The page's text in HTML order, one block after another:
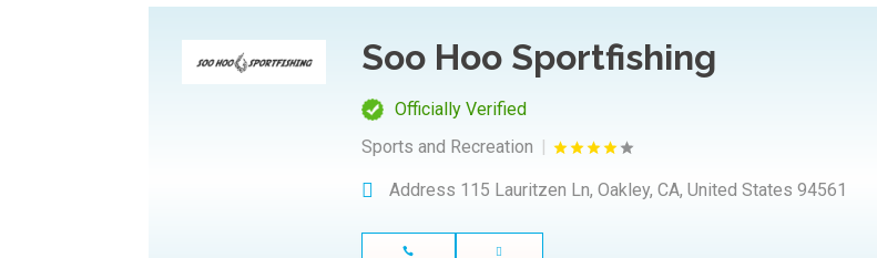
Soo Hoo Sportfishing
Officially Verified
Sports and Recreation
Address 115 Lauritzen Ln, Oakley, CA, United States 94561